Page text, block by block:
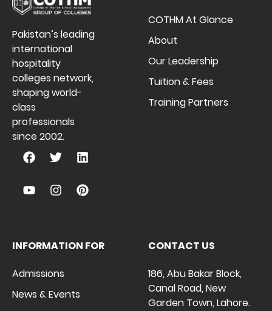
Pakistan’s leading
international
hospitality
colleges network,
shaping world-
class
professionals
since 2002.
COTHM At Glance
About
Our Leadership
Tuition & Fees
Training Partners
INFORMATION FOR
Admissions
News & Events
CONTACT US
186, Abu Bakar Block,
Canal Road, New
Garden Town, Lahore.